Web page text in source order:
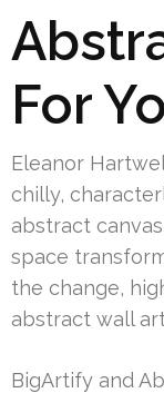
For
Eleanor
chilly,
abstract
space
the change,
abstract wall
BigArtify and